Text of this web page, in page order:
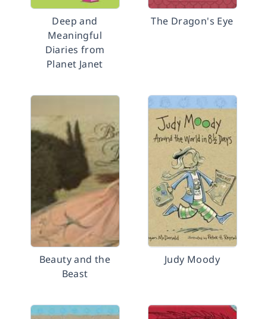
Deep and
Meaningful
Diaries from
Planet Janet
The Dragon's Eye
Beauty and the
Beast
Judy Moody